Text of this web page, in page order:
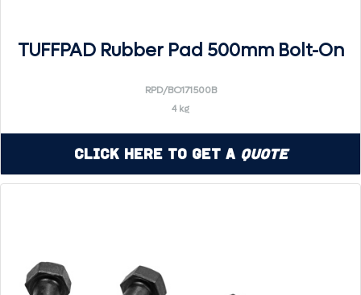
TUFFPAD Rubber Pad 500mm Bolt-On
RPD/BO171500B
4 kg
Click Here to Get a Quote